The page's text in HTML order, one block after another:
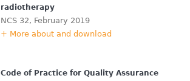
radiotherapy
NCS 32, February 2019
+ More about and download
Code of Practice for Quality Assurance